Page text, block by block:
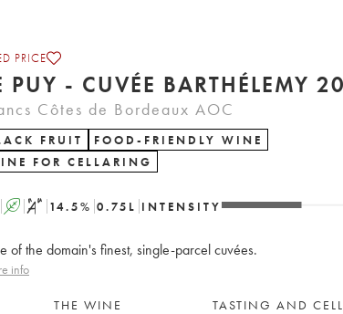
PRICE
LE PUY -
Côtes de Bordeaux AOC
FRUIT
FOOD-FRIENDLY WINE
FOR CELLARING
A S 14.5% 0.75 L INTENSITY
of the domain's finest, single-parcel cuvées.
info
THE WINE TASTING AND